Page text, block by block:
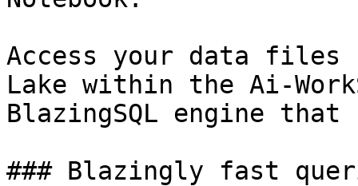
Access your data
Lake within the Ai-
BlazingSQL engine that
### Blazingly fast